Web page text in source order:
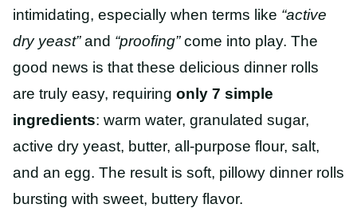
intimidating, especially when terms like “active
dry yeast”and “proofing” come into play. The
good news is that these delicious dinner rolls
are truly easy, requiring only 7 simple
ingredients: warm water, granulated sugar,
active dry yeast, butter, all-purpose flour, salt,
and an egg. The result is soft, pillowy dinner rolls
bursting with sweet, buttery flavor.